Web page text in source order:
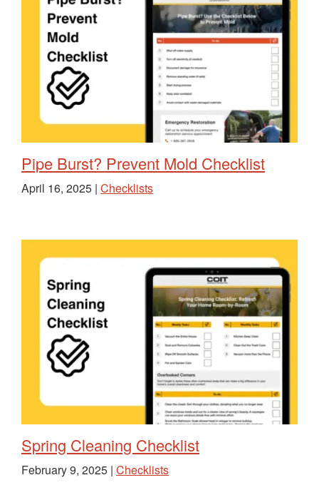
Pipe Burst? Prevent Mold Checklist
April 16, 2025 | Checklists
Spring Cleaning Checklist
February 9, 2025 | Checklists